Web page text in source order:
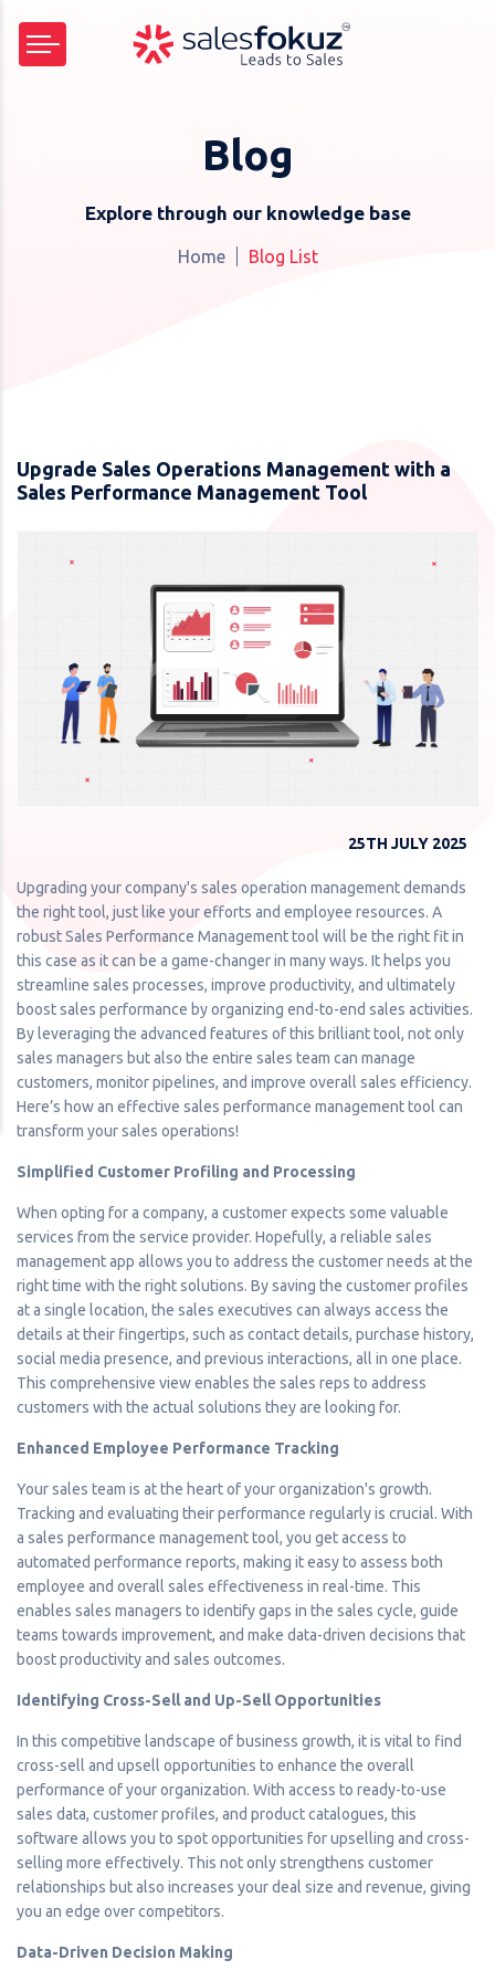
Blog
Explore through our knowledge base
Home Blog List
Upgrade Sales Operations Management with a
Sales Performance Management Tool
25TH JULY 2025
Upgrading your company's sales operation management demands
the right tool, just like your efforts and employee resources. A
robust Sales Performance Management tool will be the right fit in
this case as it can be a game-changer in many ways. It helps you
streamline sales processes, improve productivity, and ultimately
boost sales performance by organizing end-to-end sales activities.
By leveraging the advanced features of this brilliant tool, not only
sales managers but also the entire sales team can manage
customers, monitor pipelines, and improve overall sales efficiency.
Here’s how an effective sales performance management tool can
transform your sales operations!
Simplified Customer Profiling and Processing
When opting for a company, a customer expects some valuable
services from the service provider. Hopefully, a reliable sales
management app allows you to address the customer needs at the
right time with the right solutions. By saving the customer profiles
at a single location, the sales executives can always access the
details at their fingertips, such as contact details, purchase history,
social media presence, and previous interactions, all in one place.
This comprehensive view enables the sales reps to address
customers with the actual solutions they are looking for.
Enhanced Employee Performance Tracking
Your sales team is at the heart of your organization's growth.
Tracking and evaluating their performance regularly is crucial. With
a sales performance management tool, you get access to
automated performance reports, making it easy to assess both
employee and overall sales effectiveness in real-time. This
enables sales managers to identify gaps in the sales cycle, guide
teams towards improvement, and make data-driven decisions that
boost productivity and sales outcomes.
Identifying Cross-Sell and Up-Sell Opportunities
In this competitive landscape of business growth, it is vital to find
cross-sell and upsell opportunities to enhance the overall
performance of your organization. With access to ready-to-use
sales data, customer profiles, and product catalogues, this
software allows you to spot opportunities for upselling and cross-
selling more effectively. This not only strengthens customer
relationships but also increases your deal size and revenue, giving
you an edge over competitors.
Data-Driven Decision Making